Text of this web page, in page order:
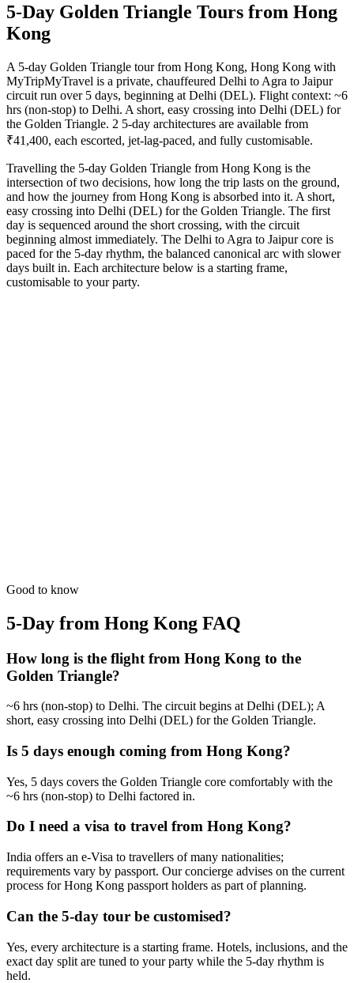
5-Day Golden Triangle Tours from Hong
Kong
A 5-day Golden Triangle tour from Hong Kong, Hong Kong with
MyTripMyTravel is a private, chauffeured Delhi to Agra to Jaipur
circuit run over 5 days, beginning at Delhi (DEL). Flight context: ~6
hrs (non-stop) to Delhi. A short, easy crossing into Delhi (DEL) for
the Golden Triangle. 2 5-day architectures are available from
₹41,400, each escorted, jet-lag-paced, and fully customisable.
Travelling the 5-day Golden Triangle from Hong Kong is the
intersection of two decisions, how long the trip lasts on the ground,
and how the journey from Hong Kong is absorbed into it. A short,
easy crossing into Delhi (DEL) for the Golden Triangle. The first
day is sequenced around the short crossing, with the circuit
beginning almost immediately. The Delhi to Agra to Jaipur core is
paced for the 5-day rhythm, the balanced canonical arc with slower
days built in. Each architecture below is a starting frame,
customisable to your party.
from₹66,300Open
Good to know
5-Day from Hong Kong FAQ
How long is the flight from Hong Kong to the
Golden Triangle?
~6 hrs (non-stop) to Delhi. The circuit begins at Delhi (DEL); A
short, easy crossing into Delhi (DEL) for the Golden Triangle.
Is 5 days enough coming from Hong Kong?
Yes, 5 days covers the Golden Triangle core comfortably with the
~6 hrs (non-stop) to Delhi factored in.
Do I need a visa to travel from Hong Kong?
India offers an e-Visa to travellers of many nationalities;
requirements vary by passport. Our concierge advises on the current
process for Hong Kong passport holders as part of planning.
Can the 5-day tour be customised?
Yes, every architecture is a starting frame. Hotels, inclusions, and the
exact day split are tuned to your party while the 5-day rhythm is
held.